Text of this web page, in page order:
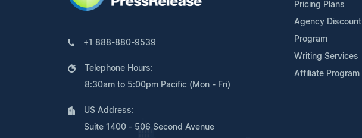
+1 888-880-9539
Telephone Hours:
8:30am to 5:00pm Pacific (Mon - Fri)
US Address:
Suite 1400 - 506 Second Avenue
Pricing Plans
Agency Discount
Program
Writing Services
Affiliate Program